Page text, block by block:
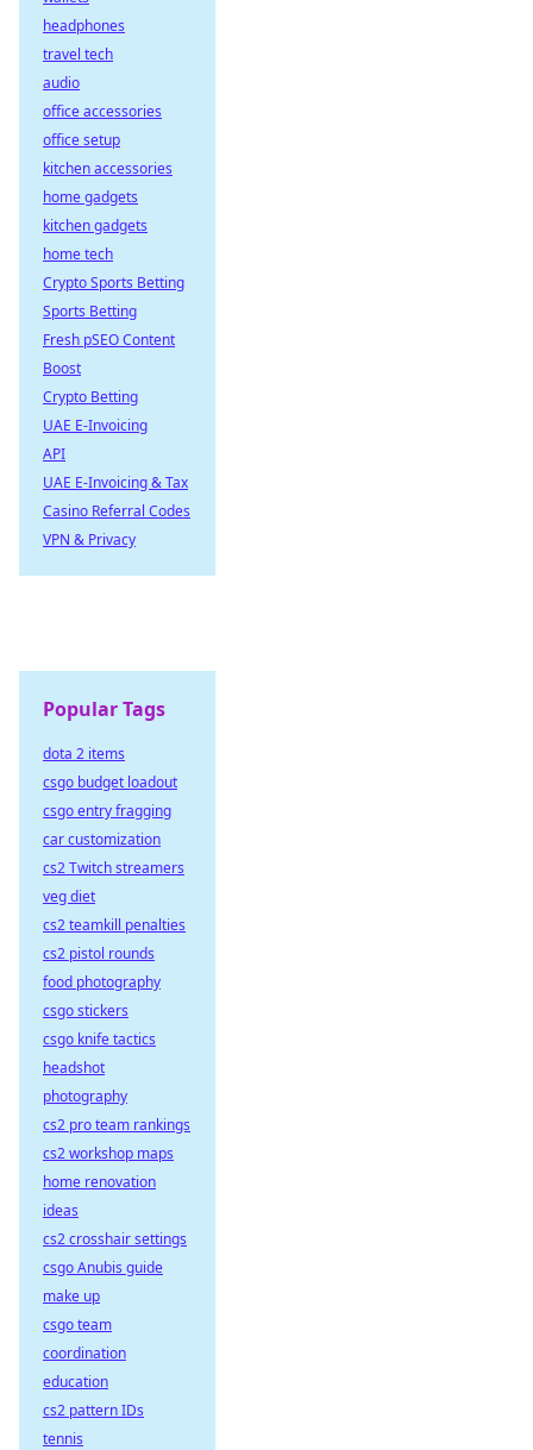
headphones
travel tech
audio
office accessories
office setup
kitchen accessories
home gadgets
kitchen gadgets
home tech
Crypto Sports Betting
Sports Betting
Fresh pSEO Content
Boost
Crypto Betting
UAE E-Invoicing
API
UAE E-Invoicing & Tax
Casino Referral Codes
VPN & Privacy
Popular Tags
dota 2 items
csgo budget loadout
csgo entry fragging
car customization
cs2 Twitch streamers
veg diet
cs2 teamkill penalties
cs2 pistol rounds
food photography
csgo stickers
csgo knife tactics
headshot
photography
cs2 pro team rankings
cs2 workshop maps
home renovation
ideas
cs2 crosshair settings
csgo Anubis guide
make up
csgo team
coordination
education
cs2 pattern IDs
tennis